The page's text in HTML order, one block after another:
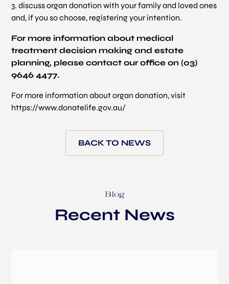
3. discuss organ donation with your family and loved ones
and, if you so choose, registering your intention.
For more information about medical
treatment decision making and estate
planning, please contact our office on (03)
9646 4477.
For more information about organ donation, visit
https://www.donatelife.gov.au/
BACK TO NEWS
Blog
Recent News